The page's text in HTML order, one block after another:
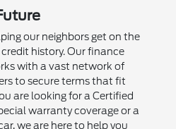
our neighbors get on the
history. Our finance
with a vast network of
to secure terms that fit
are looking for a Certified
warranty coverage or a
we are here to help you